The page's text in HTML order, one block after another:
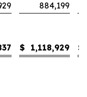
884,199
$ 1,118,929 $